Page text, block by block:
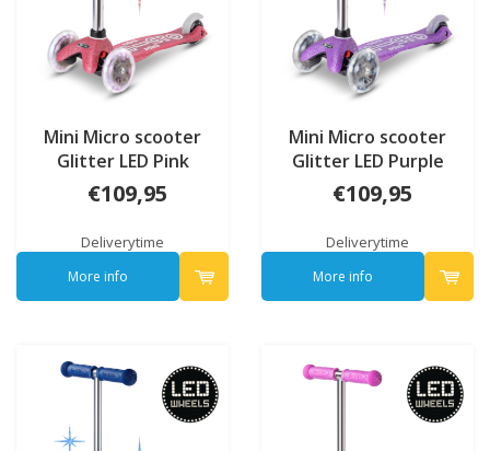
Mini Micro scooter
Glitter LED Pink
€109,95
Deliverytime
More info
Mini Micro scooter
Glitter LED Purple
€109,95
Deliverytime
More info